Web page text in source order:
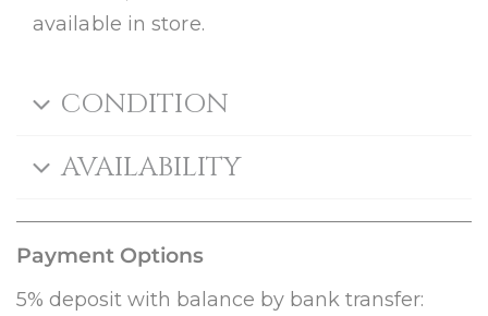
available in store.
CONDITION
AVAILABILITY
Payment Options
5% deposit with balance by bank transfer: